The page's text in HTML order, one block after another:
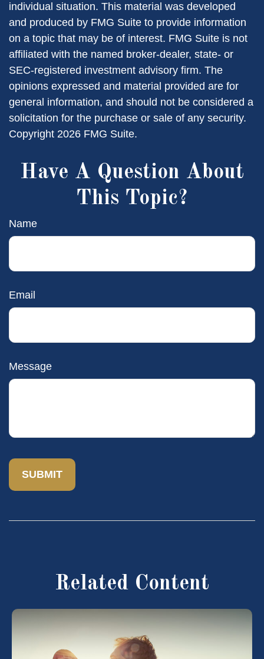
individual situation. This material was developed
and produced by FMG Suite to provide information
on a topic that may be of interest. FMG Suite is not
affiliated with the named broker-dealer, state- or
SEC-registered investment advisory firm. The
opinions expressed and material provided are for
general information, and should not be considered a
solicitation for the purchase or sale of any security.
Copyright 2026 FMG Suite.
Have A Question About
This Topic?
Name
Email
Message
Related Content